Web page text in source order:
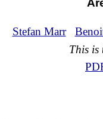
Stefan Marr
This is